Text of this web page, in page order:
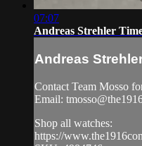
07:07
Andreas Strehler
Andreas
Contact Team Mosso
Email:
Shop all watches:
https://